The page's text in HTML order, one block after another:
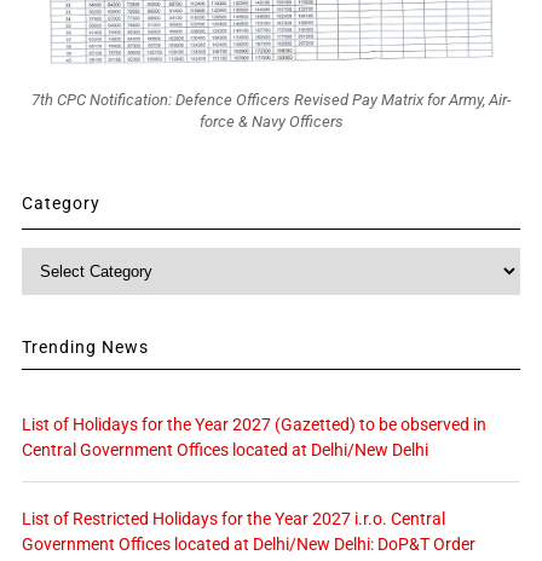
7th CPC Notification: Defence Officers Revised Pay Matrix for Army, Air-
force & Navy Officers
Category
Trending News
List of Holidays for the Year 2027 (Gazetted) to be observed in
Central Government Offices located at Delhi/New Delhi
List of Restricted Holidays for the Year 2027 i.r.o. Central
Government Offices located at Delhi/New Delhi: DoP&T Order